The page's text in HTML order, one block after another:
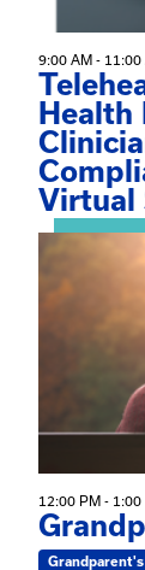
9:00 AM - 11:00
Health
Virtual
View
12:00 PM - 1:00